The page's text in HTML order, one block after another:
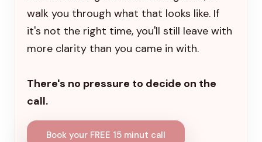
walk you through what that looks like. If
it's not the right time, you'll still leave with
more clarity than you came in with.
There's no pressure to decide on the
call.
Book your FREE 15 minut call